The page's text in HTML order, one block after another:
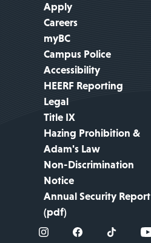
Apply
Careers
myBC
Campus Police
Accessibility
HEERF Reporting
Legal
Title IX
Hazing Prohibition &
Adam's Law
Non-Discrimination
Notice
Annual Security Report
(pdf)